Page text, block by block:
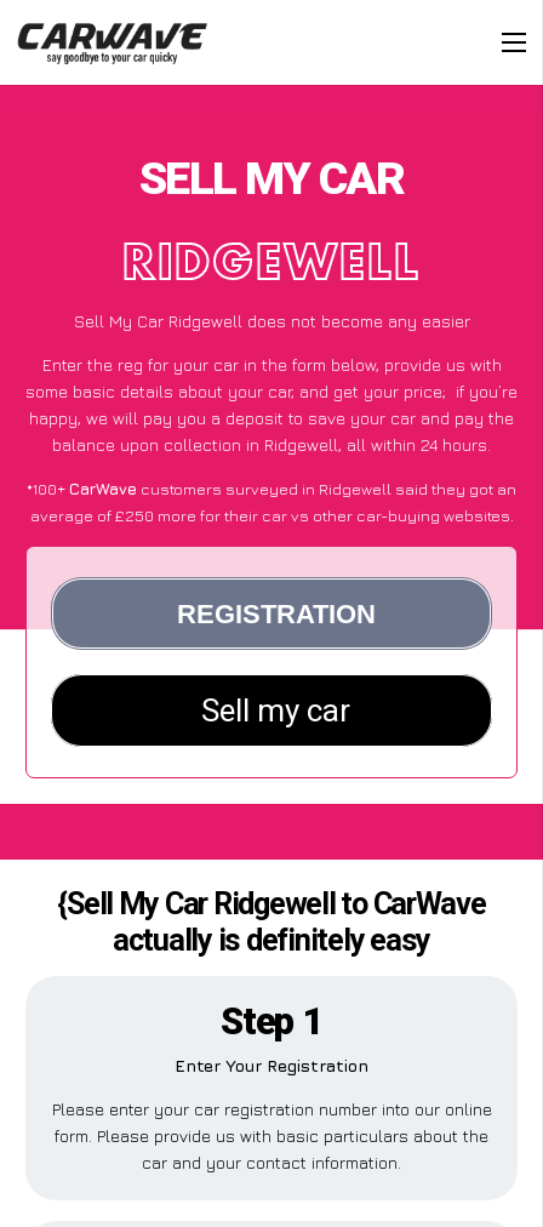
SELL MY CAR
RIDGEWELL
Sell My Car Ridgewell does not become any easier
Enter the reg for your car in the form below, provide us with
some basic details about your car, and get your price; if you’re
happy, we will pay you a deposit to save your car and pay the
balance upon collection in Ridgewell, all within 24 hours.
*100+CarWave customers surveyed in Ridgewell said they got an
average of £250 more for their car vs other car-buying websites.
{Sell My Car Ridgewell to CarWave
actually is definitely easy
Step 1
Enter Your Registration
Please enter your car registration number into our online
form. Please provide us with basic particulars about the
car and your contact information.